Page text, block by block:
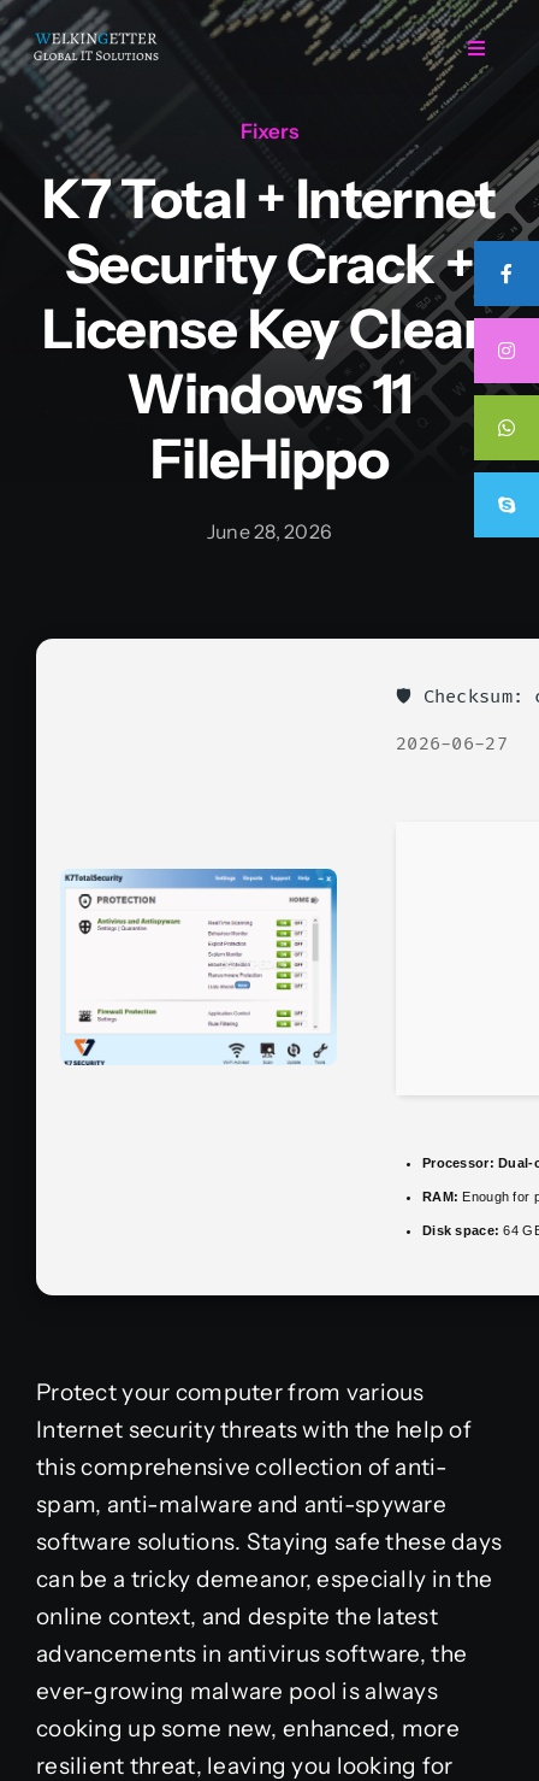
Skip
to
content
Toggle
Home
Regarding Us
Services
Fixers
K7 Total + Internet
Security Crack +
License Key Clean
Windows 11
FileHippo
June 28, 2026
🛡️ Checksum:
2026-06-27
Processor: Dual-
RAM: Enough for
Disk space: 64
Protect your computer from various
Internet security threats with the help of
this comprehensive collection of anti-
spam, anti-malware and anti-spyware
software solutions. Staying safe these days
can be a tricky demeanor, especially in the
online context, and despite the latest
advancements in antivirus software, the
ever-growing malware pool is always
cooking up some new, enhanced, more
resilient threat, leaving you looking for